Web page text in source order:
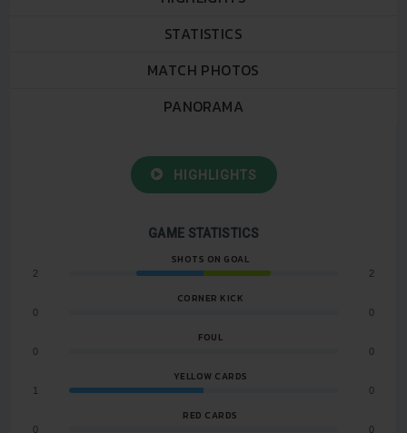
STATISTICS
MATCH PHOTOS
PANORAMA
HIGHLIGHTS
GAME STATISTICS
SHOTS ON GOAL
2 2
CORNER KICK
0 0
FOUL
0 0
YELLOW CARDS
1 0
RED CARDS
0 0